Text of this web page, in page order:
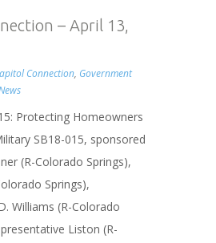
– April 13,
Connection, Government
Protecting Homeowners
SB18-015, sponsored
(R-Colorado Springs),
Springs),
Williams (R-Colorado
Liston (R-